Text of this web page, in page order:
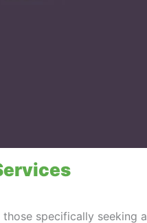
specifically seeking a